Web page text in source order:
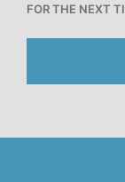
FOR THE NEXT